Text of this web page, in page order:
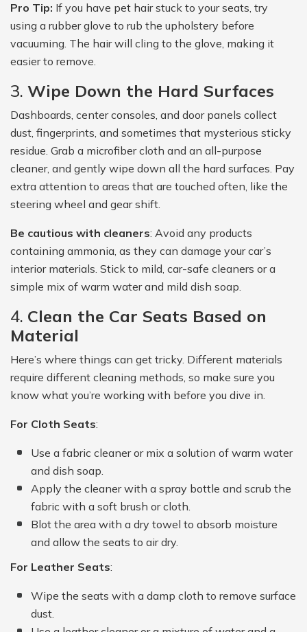
Pro Tip: If you have pet hair stuck to your seats, try
using a rubber glove to rub the upholstery before
vacuuming. The hair will cling to the glove, making it
easier to remove.
3. Wipe Down the Hard Surfaces
Dashboards, center consoles, and door panels collect
dust, fingerprints, and sometimes that mysterious sticky
residue. Grab a microfiber cloth and an all-purpose
cleaner, and gently wipe down all the hard surfaces. Pay
extra attention to areas that are touched often, like the
steering wheel and gear shift.
Be cautious with cleaners: Avoid any products
containing ammonia, as they can damage your car’s
interior materials. Stick to mild, car-safe cleaners or a
simple mix of warm water and mild dish soap.
4. Clean the Car Seats Based on
Material
Here’s where things can get tricky. Different materials
require different cleaning methods, so make sure you
know what you’re working with before you dive in.
For Cloth Seats:
Use a fabric cleaner or mix a solution of warm water
and dish soap.
Apply the cleaner with a spray bottle and scrub the
fabric with a soft brush or cloth.
Blot the area with a dry towel to absorb moisture
and allow the seats to air dry.
For Leather Seats:
Wipe the seats with a damp cloth to remove surface
dust.